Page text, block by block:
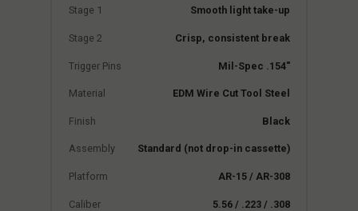
Stage 1 Smooth light take-up
Stage 2 Crisp, consistent break
Trigger Pins Mil-Spec .154"
Material EDM Wire Cut Tool Steel
Finish Black
Assembly Standard (not drop-in cassette)
Platform AR-15 / AR-308
Caliber 5.56 / .223 / .308